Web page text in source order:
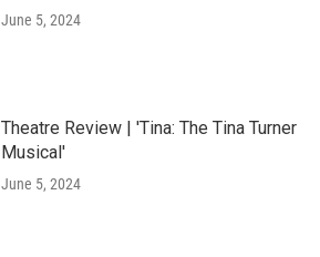
June 5, 2024
Theatre Review | 'Tina: The Tina Turner
Musical'
June 5, 2024